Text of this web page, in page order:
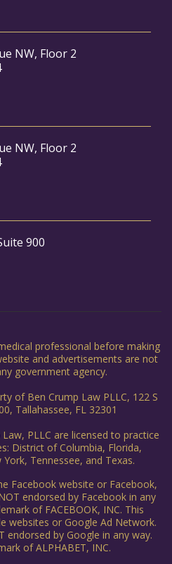
NW, Floor 2
NW, Floor 2
900
professional before making
and advertisements are not
government agency.
of Ben Crump Law PLLC, 122 S
Tallahassee, FL 32301
PLLC are licensed to practice
District of Columbia, Florida,
Tennessee, and Texas.
Facebook website or Facebook,
endorsed by Facebook in any
of FACEBOOK, INC. This
websites or Google Ad Network.
endorsed by Google in any way.
of ALPHABET, INC.